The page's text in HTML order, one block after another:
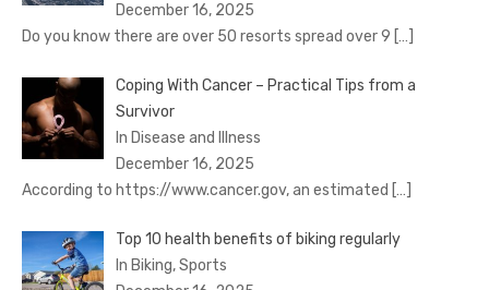
December 16, 2025
Do you know there are over 50 resorts spread over 9 […]
Coping With Cancer – Practical Tips from a
Survivor
In Disease and Illness
December 16, 2025
According to https://www.cancer.gov, an estimated […]
Top 10 health benefits of biking regularly
In Biking, Sports